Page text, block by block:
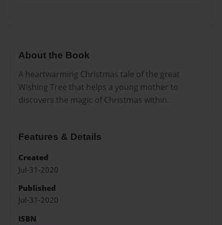
About the Book
A heartwarming Christmas tale of the great
Wishing Tree that helps a young mother to
discovers the magic of Christmas within.
Features & Details
Created
Jul-31-2020
Published
Jul-31-2020
ISBN